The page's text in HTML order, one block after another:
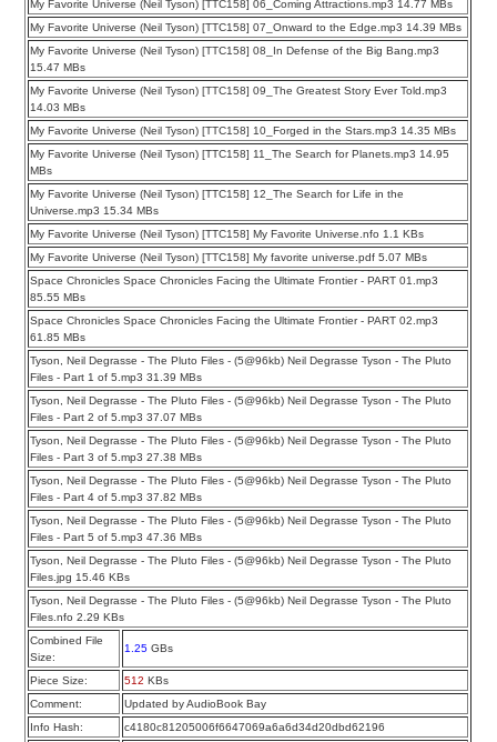
My Favorite Universe (Neil Tyson) [TTC158] 06_Coming Attractions.mp3 14.77 MBs
My Favorite Universe (Neil Tyson) [TTC158] 07_Onward to the Edge.mp3 14.39 MBs
My Favorite Universe (Neil Tyson) [TTC158] 08_In Defense of the Big Bang.mp3
15.47 MBs
My Favorite Universe (Neil Tyson) [TTC158] 09_The Greatest Story Ever Told.mp3
14.03 MBs
My Favorite Universe (Neil Tyson) [TTC158] 10_Forged in the Stars.mp3 14.35 MBs
My Favorite Universe (Neil Tyson) [TTC158] 11_The Search for Planets.mp3 14.95
MBs
My Favorite Universe (Neil Tyson) [TTC158] 12_The Search for Life in the
Universe.mp3 15.34 MBs
My Favorite Universe (Neil Tyson) [TTC158] My Favorite Universe.nfo 1.1 KBs
My Favorite Universe (Neil Tyson) [TTC158] My favorite universe.pdf 5.07 MBs
Space Chronicles Space Chronicles Facing the Ultimate Frontier - PART 01.mp3
85.55 MBs
Space Chronicles Space Chronicles Facing the Ultimate Frontier - PART 02.mp3
61.85 MBs
Tyson, Neil Degrasse - The Pluto Files - (5@96kb) Neil Degrasse Tyson - The Pluto
Files - Part 1 of 5.mp3 31.39 MBs
Tyson, Neil Degrasse - The Pluto Files - (5@96kb) Neil Degrasse Tyson - The Pluto
Files - Part 2 of 5.mp3 37.07 MBs
Tyson, Neil Degrasse - The Pluto Files - (5@96kb) Neil Degrasse Tyson - The Pluto
Files - Part 3 of 5.mp3 27.38 MBs
Tyson, Neil Degrasse - The Pluto Files - (5@96kb) Neil Degrasse Tyson - The Pluto
Files - Part 4 of 5.mp3 37.82 MBs
Tyson, Neil Degrasse - The Pluto Files - (5@96kb) Neil Degrasse Tyson - The Pluto
Files - Part 5 of 5.mp3 47.36 MBs
Tyson, Neil Degrasse - The Pluto Files - (5@96kb) Neil Degrasse Tyson - The Pluto
Files.jpg 15.46 KBs
Tyson, Neil Degrasse - The Pluto Files - (5@96kb) Neil Degrasse Tyson - The Pluto
Files.nfo 2.29 KBs
Combined File
Size:
1.25 GBs
Piece Size: 512 KBs
Comment:
Updated by AudioBook Bay
Info Hash:
c4180c81205006f6647069a6a6d34d20dbd62196